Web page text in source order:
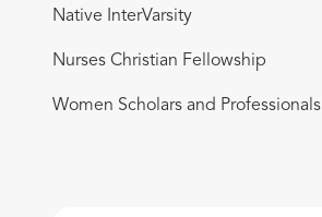
Native InterVarsity
Nurses Christian Fellowship
Women Scholars and Professionals